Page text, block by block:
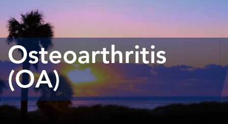
Osteoarthritis
(OA)